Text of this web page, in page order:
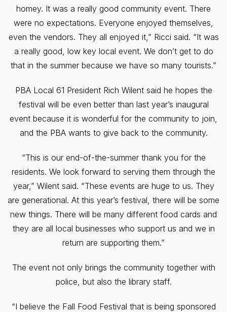
homey. It was a really good community event. There
were no expectations. Everyone enjoyed themselves,
even the vendors. They all enjoyed it,” Ricci said. “It was
a really good, low key local event. We don’t get to do
that in the summer because we have so many tourists.”
PBA Local 61 President Rich Wilent said he hopes the
festival will be even better than last year’s inaugural
event because it is wonderful for the community to join,
and the PBA wants to give back to the community.
“This is our end-of-the-summer thank you for the
residents. We look forward to serving them through the
year,” Wilent said. “These events are huge to us. They
are generational. At this year’s festival, there will be some
new things. There will be many different food cards and
they are all local businesses who support us and we in
return are supporting them.”
The event not only brings the community together with
police, but also the library staff.
“I believe the Fall Food Festival that is being sponsored